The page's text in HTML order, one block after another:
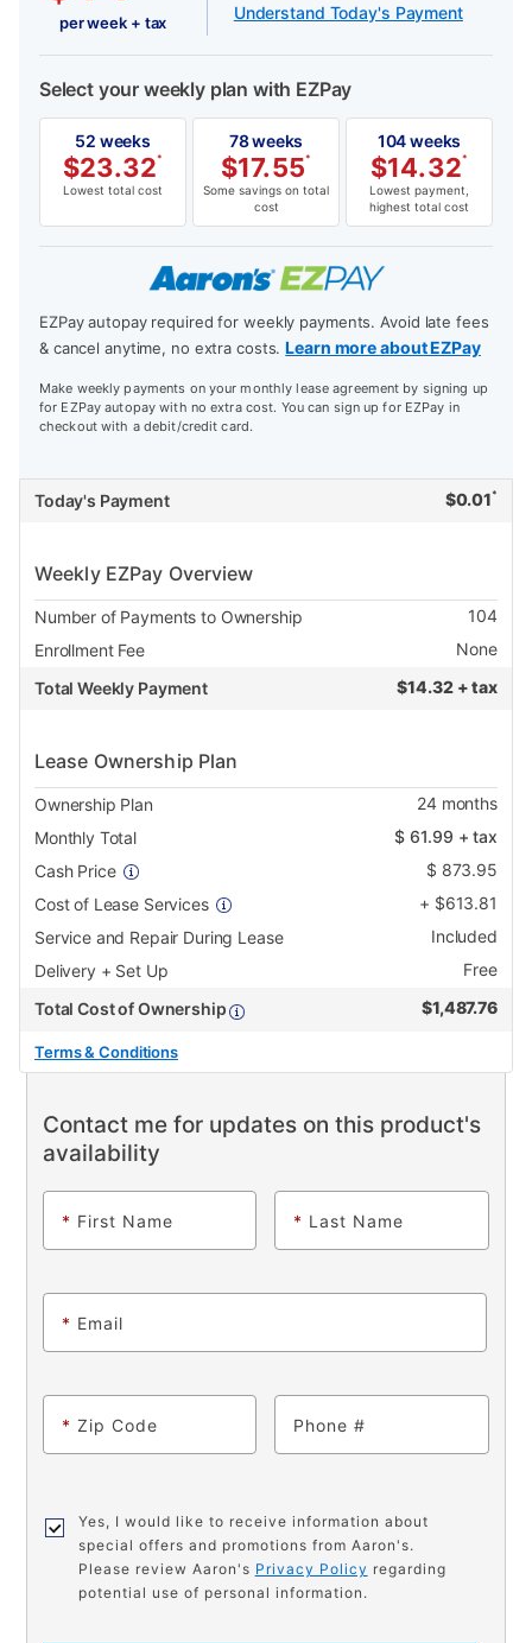
per week + tax
Understand Today's Payment
Select your weekly plan with EZPay
52 weeks
$23.32*
Lowest total cost
78 weeks
$17.55*
Some savings on total
cost
104 weeks
$14.32*
Lowest payment,
highest total cost
EZPay autopay required for weekly payments. Avoid late fees
& cancel anytime, no extra costs.Learn more about EZPay
Make weekly payments on your monthly lease agreement by signing up
for EZPay autopay with no extra cost. You can sign up for EZPay in
checkout with a debit/credit card.
Today's Payment $0.01 *
Weekly EZPay Overview
Number of Payments to Ownership
104
Enrollment Fee
None
Total Weekly Payment
$14.32 + tax
Lease Ownership Plan
Ownership Plan 24months
Monthly Total
$61.99 + tax
Cash Price
$ 873.95
Cost of Lease Services
+ $613.81
Service and Repair During Lease
Included
Delivery + Set Up
Free
Total Cost of Ownership
$1,487.76
Terms & Conditions
Contact me for updates on this product's
availability
* First Name * Last Name
* Email
* Zip Code Phone
Yes, I would like to receive information about
special offers and promotions from Aaron's.
Please review Aaron's Privacy Policy regarding
potential use of personal information.